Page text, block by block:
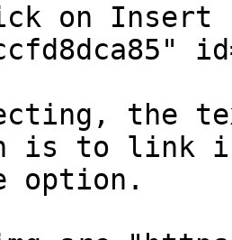
on Insert
the
is to link
option.